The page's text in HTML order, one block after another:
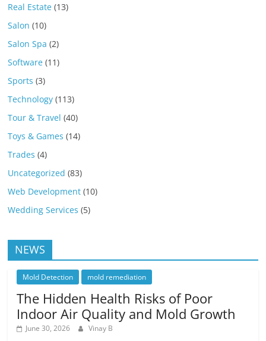
Real Estate (13)
Salon (10)
Salon Spa (2)
Software (11)
Sports (3)
Technology (113)
Tour & Travel (40)
Toys & Games (14)
Trades (4)
Uncategorized (83)
Web Development (10)
Wedding Services (5)
NEWS
Mold Detection mold remediation
The Hidden Health Risks of Poor
Indoor Air Quality and Mold Growth
June 30, 2026 Vinay B